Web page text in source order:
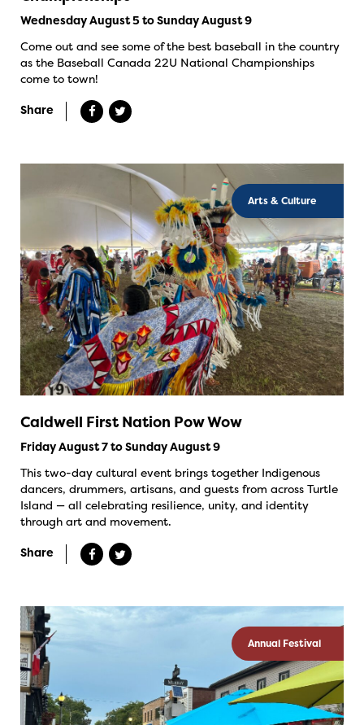
Wednesday August 5 to Sunday August 9
Come out and see some of the best baseball in the country
as the Baseball Canada 22U National Championships
come to town!
Share
Arts & Culture
Caldwell First Nation Pow Wow
Friday August 7 to Sunday August 9
This two-day cultural event brings together Indigenous
dancers, drummers, artisans, and guests from across Turtle
Island — all celebrating resilience, unity, and identity
through art and movement.
Share
Annual Festival